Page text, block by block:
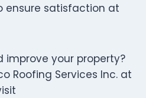
ensure satisfaction at
improve your property?
Roofing Services Inc. at